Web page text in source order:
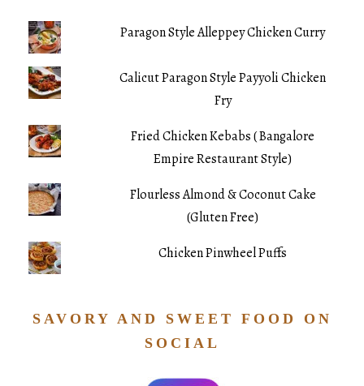
Paragon Style Alleppey Chicken Curry
Calicut Paragon Style Payyoli Chicken
Fry
Fried Chicken Kebabs ( Bangalore
Empire Restaurant Style)
Flourless Almond & Coconut Cake
(Gluten Free)
Chicken Pinwheel Puffs
SAVORY AND SWEET FOOD ON
SOCIAL